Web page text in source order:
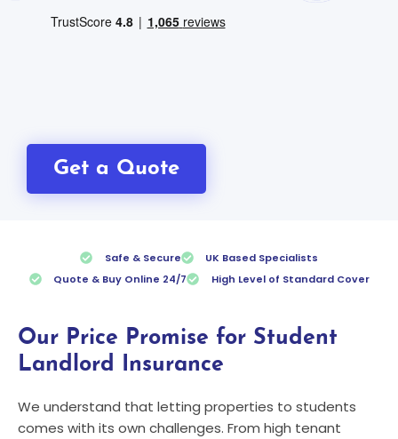
Get a Quote
Safe & Secure
UK Based Specialists
Quote & Buy Online 24/7
High Level of Standard Cover
Our Price Promise for Student
Landlord Insurance
We understand that letting properties to students
comes with its own challenges. From high tenant